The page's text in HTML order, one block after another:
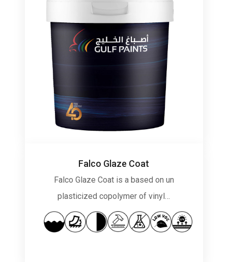
Falco Glaze Coat
Falco Glaze Coat is a based on un
plasticized copolymer of vinyl…